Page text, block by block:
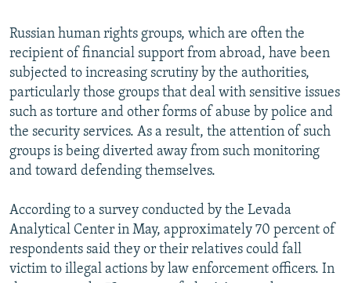
Russian human rights groups, which are often the
recipient of financial support from abroad, have been
subjected to increasing scrutiny by the authorities,
particularly those groups that deal with sensitive issues
such as torture and other forms of abuse by police and
the security services. As a result, the attention of such
groups is being diverted away from such monitoring
and toward defending themselves.
According to a survey conducted by the Levada
Analytical Center in May, approximately 70 percent of
respondents said they or their relatives could fall
victim to illegal actions by law enforcement officers. In